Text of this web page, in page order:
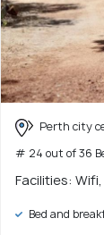
Perth city
# 24 out of 36
Facilities:
Bed and